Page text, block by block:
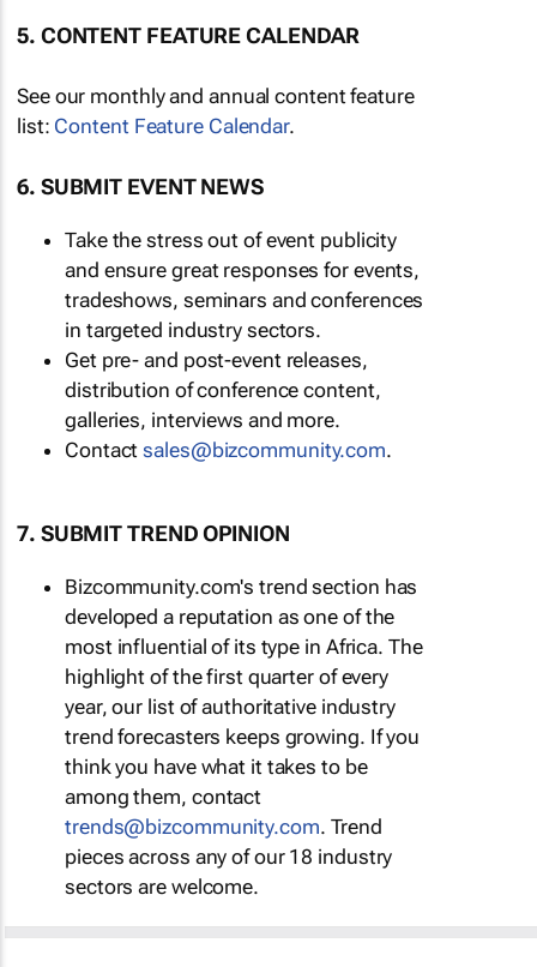
5. CONTENT FEATURE CALENDAR
See our monthly and annual content feature
list: Content Feature Calendar.
6. SUBMIT EVENT NEWS
Take the stress out of event publicity
and ensure great responses for events,
tradeshows, seminars and conferences
in targeted industry sectors.
Get pre- and post-event releases,
distribution of conference content,
galleries, interviews and more.
Contactmoc.ytinummoczib@selas.
7. SUBMIT TREND OPINION
Bizcommunity.com's trend section has
developed a reputation as one of the
most influential of its type in Africa. The
highlight of the first quarter of every
year, our list of authoritative industry
trend forecasters keeps growing. If you
think you have what it takes to be
among them, contact
moc.ytinummoczib@sdnert. Trend
pieces across any of our 18 industry
sectors are welcome.